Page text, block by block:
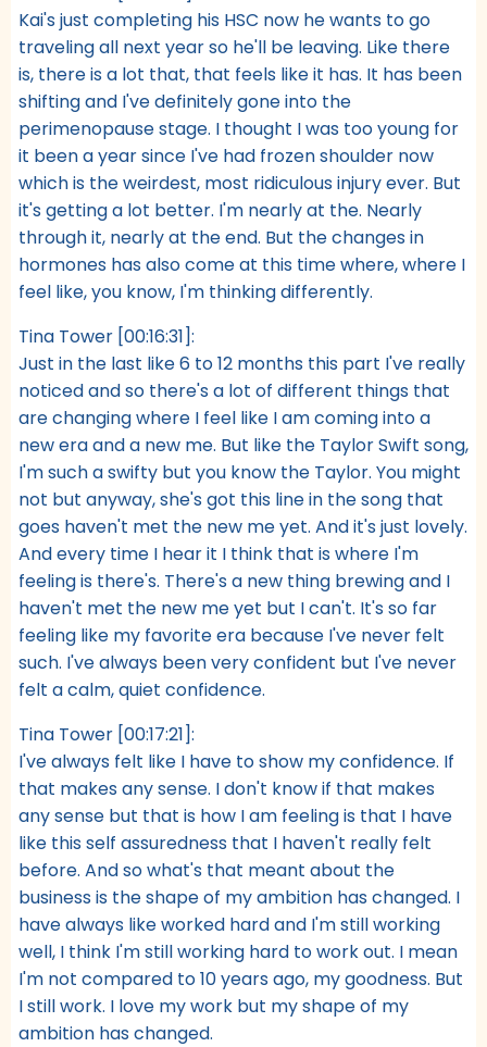
Kai's just completing his HSC now he wants to go
traveling all next year so he'll be leaving. Like there
is, there is a lot that, that feels like it has. It has been
shifting and I've definitely gone into the
perimenopause stage. I thought I was too young for
it been a year since I've had frozen shoulder now
which is the weirdest, most ridiculous injury ever. But
it's getting a lot better. I'm nearly at the. Nearly
through it, nearly at the end. But the changes in
hormones has also come at this time where, where I
feel like, you know, I'm thinking differently.
Tina Tower [00:16:31]:
Just in the last like 6 to 12 months this part I've really
noticed and so there's a lot of different things that
are changing where I feel like I am coming into a
new era and a new me. But like the Taylor Swift song,
I'm such a swifty but you know the Taylor. You might
not but anyway, she's got this line in the song that
goes haven't met the new me yet. And it's just lovely.
And every time I hear it I think that is where I'm
feeling is there's. There's a new thing brewing and I
haven't met the new me yet but I can't. It's so far
feeling like my favorite era because I've never felt
such. I've always been very confident but I've never
felt a calm, quiet confidence.
Tina Tower [00:17:21]:
I've always felt like I have to show my confidence. If
that makes any sense. I don't know if that makes
any sense but that is how I am feeling is that I have
like this self assuredness that I haven't really felt
before. And so what's that meant about the
business is the shape of my ambition has changed. I
have always like worked hard and I'm still working
well, I think I'm still working hard to work out. I mean
I'm not compared to 10 years ago, my goodness. But
I still work. I love my work but my shape of my
ambition has changed.